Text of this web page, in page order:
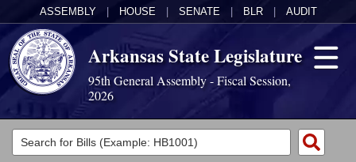
ASSEMBLY HOUSE SENATE BLR AUDIT
Arkansas State Legislature
95th General Assembly - Fiscal Session,
2026
Legislators